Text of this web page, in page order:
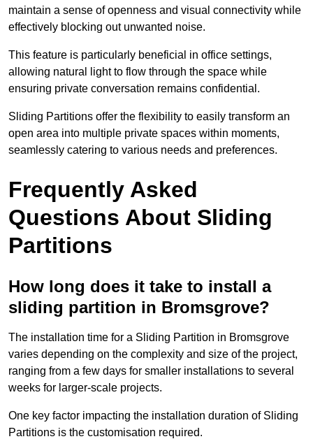
maintain a sense of openness and visual connectivity while
effectively blocking out unwanted noise.
This feature is particularly beneficial in office settings,
allowing natural light to flow through the space while
ensuring private conversation remains confidential.
Sliding Partitions offer the flexibility to easily transform an
open area into multiple private spaces within moments,
seamlessly catering to various needs and preferences.
Frequently Asked
Questions About Sliding
Partitions
How long does it take to install a
sliding partition in Bromsgrove?
The installation time for a Sliding Partition in Bromsgrove
varies depending on the complexity and size of the project,
ranging from a few days for smaller installations to several
weeks for larger-scale projects.
One key factor impacting the installation duration of Sliding
Partitions is the customisation required.